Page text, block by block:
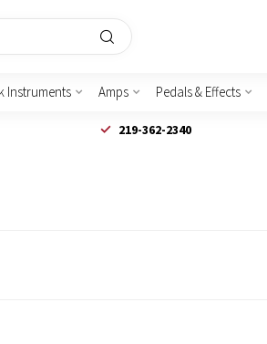
Instruments Amps Pedals & Effects
219-362-2340